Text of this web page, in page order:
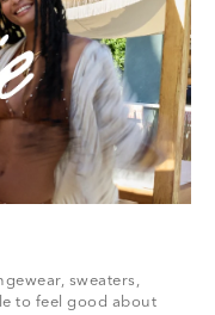
sweaters,
to feel good about